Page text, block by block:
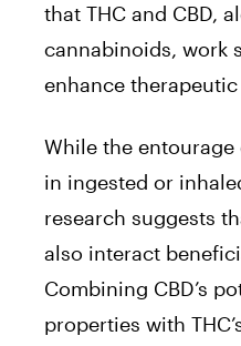
that THC and CBD,
cannabinoids, work
enhance
While the
in ingested or
research suggests
also interact
Combining CBD’s
properties with